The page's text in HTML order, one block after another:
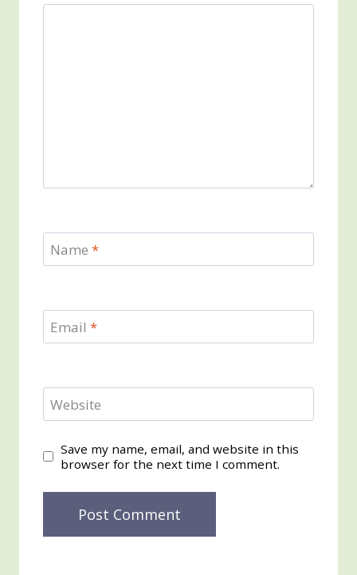
Name *
Email *
Website
Save my name, email, and website in this
browser for the next time I comment.